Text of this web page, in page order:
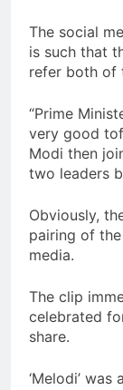
The social
is such that
refer both of
“Prime
very good
Modi then
two leaders
Obviously,
pairing of the
media.
The clip
celebrated
share.
‘Melodi’